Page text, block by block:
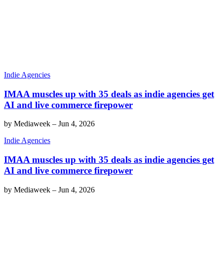
Indie Agencies
IMAA muscles up with 35 deals as indie agencies get
AI and live commerce firepower
by Mediaweek – Jun 4, 2026
Indie Agencies
IMAA muscles up with 35 deals as indie agencies get
AI and live commerce firepower
by Mediaweek – Jun 4, 2026